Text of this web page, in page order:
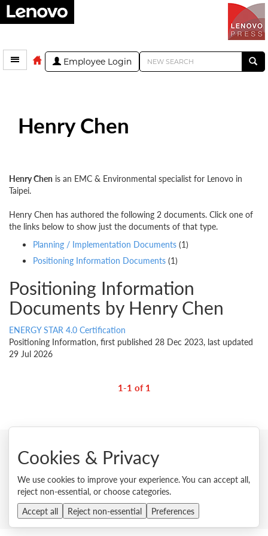
Employee Login
Henry Chen
Henry Chen is an EMC & Environmental specialist for Lenovo in
Taipei.
Henry Chen has authored the following 2 documents. Click one of
the links below to show just the documents of that type.
Planning / Implementation Documents (1)
Positioning Information Documents (1)
Positioning Information
Documents by Henry Chen
ENERGY STAR 4.0 Certification
Positioning Information, first published 28 Dec 2023, last updated
29 Jul 2026
1-1 of 1
© 2026 Lenovo. All rights reserved.
Privacy
Cookie Consent Tool Site Map
Terms of Use
External Submission Policy
Sales terms and conditions
Anti-Slavery and Human Trafficking Statement
Cookies & Privacy
We use cookies to improve your experience. You can accept all,
reject non-essential, or choose categories.
Accept all
Reject non-essential Preferences